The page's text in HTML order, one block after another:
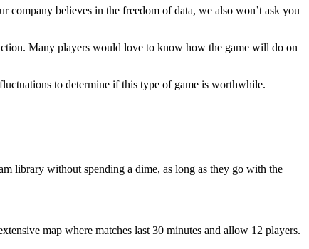
believes in the freedom of data, we also won’t ask you
Many players would love to know how the game will do on
to determine if this type of game is worthwhile.
library without spending a dime, as long as they go with the
map where matches last 30 minutes and allow 12 players.